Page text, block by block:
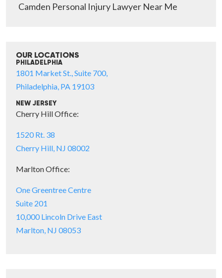
Camden Personal Injury Lawyer Near Me
OUR LOCATIONS
PHILADELPHIA
1801 Market St., Suite 700,
Philadelphia, PA 19103
NEW JERSEY
Cherry Hill Office:
1520 Rt. 38
Cherry Hill, NJ 08002
Marlton Office:
One Greentree Centre
Suite 201
10,000 Lincoln Drive East
Marlton, NJ 08053